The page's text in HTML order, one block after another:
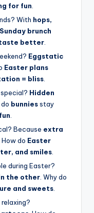
for fun
With hops,
Sunday brunch
better
Eggstatic
Easter plans
= bliss
special? Hidden
do bunniesstay
Because extra
. How do Easter
and smiles
during Easter?
the other . Why do
and sweets
relaxing?